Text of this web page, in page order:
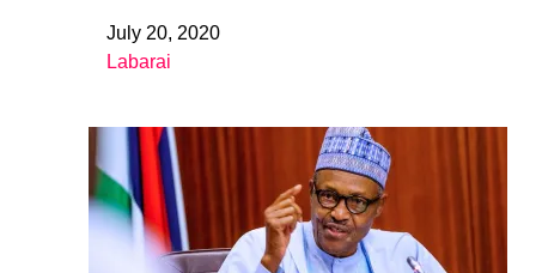
DateJuly 20, 2020
In relation to
Labarai